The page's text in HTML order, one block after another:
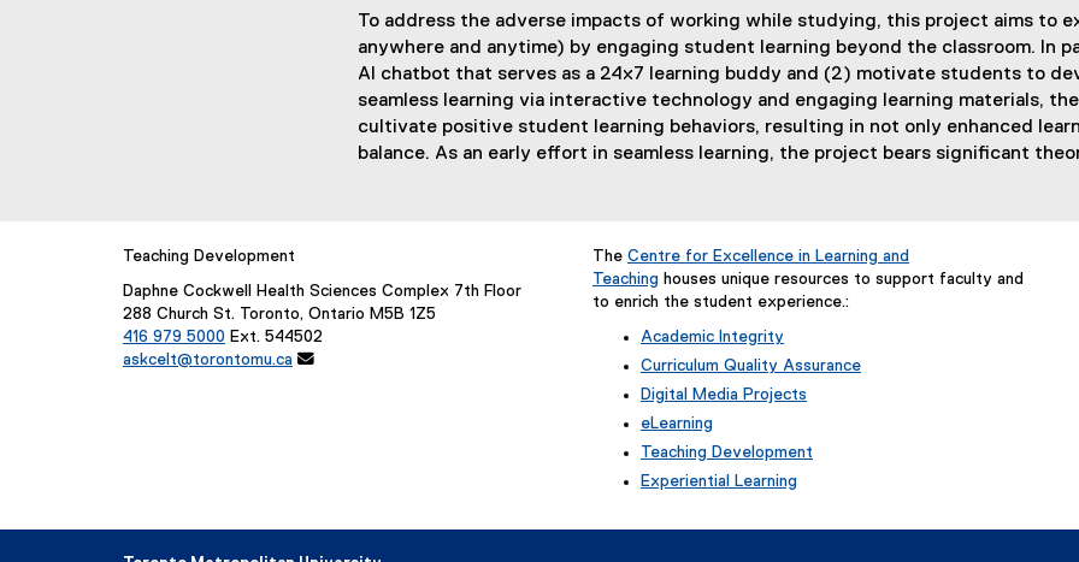
To address the adverse impacts of working while studying, this project aims to
anywhere and anytime) by engaging student learning beyond the classroom. In
AI chatbot that serves as a 24x7 learning buddy and (2) motivate students to
seamless learning via interactive technology and engaging learning materials,
cultivate positive student learning behaviors, resulting in not only enhanced
balance. As an early effort in seamless learning, the project bears significant
Teaching Development
Daphne Cockwell Health Sciences Complex 7th Floor
288 Church St. Toronto, Ontario M5B 1Z5
416 979 5000 Ext. 544502
askcelt@torontomu.ca 
The Centre for Excellence in Learning and
Teaching houses unique resources to support faculty and
to enrich the student experience.:
Academic Integrity
Curriculum Quality Assurance
Digital Media Projects
eLearning
Teaching Development
Experiential Learning